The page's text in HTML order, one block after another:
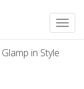
in Style